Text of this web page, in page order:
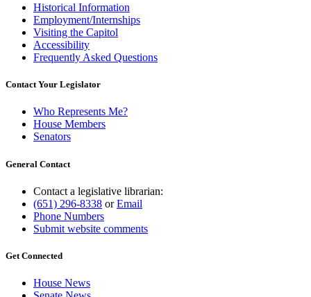
Historical Information
Employment/Internships
Visiting the Capitol
Accessibility
Frequently Asked Questions
Contact Your Legislator
Who Represents Me?
House Members
Senators
General Contact
Contact a legislative librarian:
(651) 296-8338 orEmail
Phone Numbers
Submit website comments
Get Connected
House News